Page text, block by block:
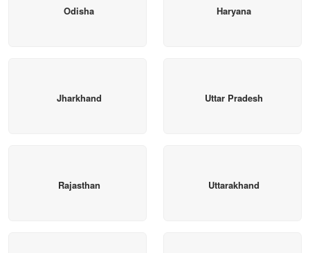
Odisha Haryana
Jharkhand Uttar Pradesh
Rajasthan Uttarakhand